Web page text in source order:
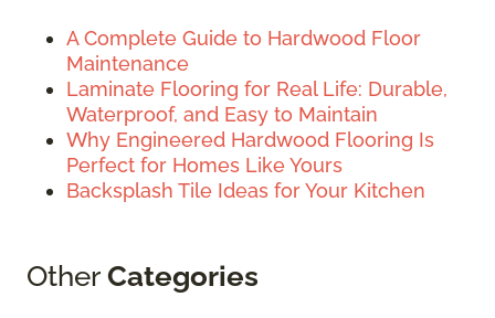
A Complete Guide to Hardwood Floor
Maintenance
Laminate Flooring for Real Life: Durable,
Waterproof, and Easy to Maintain
Why Engineered Hardwood Flooring Is
Perfect for Homes Like Yours
Backsplash Tile Ideas for Your Kitchen
OtherCategories